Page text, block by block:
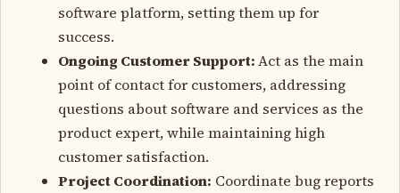
software platform, setting them up for
success.
Ongoing Customer Support:Act as the main
point of contact for customers, addressing
questions about software and services as the
product expert, while maintaining high
customer satisfaction.
Project Coordination: Coordinate bug reports